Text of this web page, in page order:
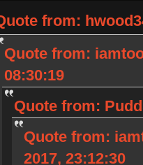
from:
Quote from:
08:30:19
Quote from:
Quote from:
2017, 23:12:30